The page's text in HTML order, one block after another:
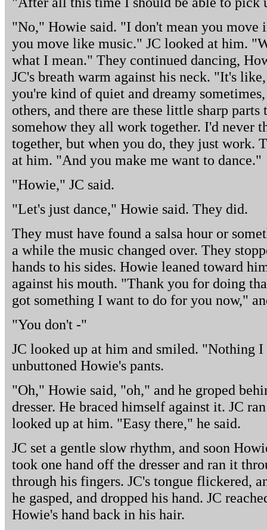
"No," Howie said. "I don't mean you move
you move like music." JC looked at him.
what I mean." They continued dancing,
JC's breath warm against his neck. "It's
you're kind of quiet and dreamy
others, and there are these little sharp
somehow they all work together. I'd never
together, but when you do, they just work.
at him. "And you make me want to dance."
"Howie," JC said.
"Let's just dance," Howie said. They did.
They must have found a salsa hour or
a while the music changed over. They
hands to his sides. Howie leaned toward
against his mouth. "Thank you for doing
got something I want to do for you now,"
"You don't -"
JC looked up at him and smiled. "Nothing
unbuttoned Howie's pants.
"Oh," Howie said, "oh," and he groped
dresser. He braced himself against it. JC
looked up at him. "Easy there," he said.
JC set a gentle slow rhythm, and soon
took one hand off the dresser and ran it
through his fingers. JC's tongue flickered,
he gasped, and dropped his hand. JC
Howie's hand back in his hair.